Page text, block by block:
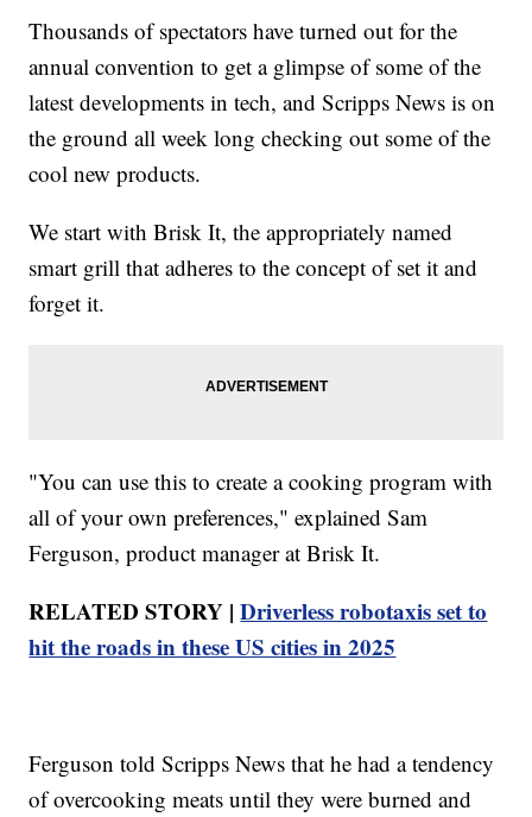
Thousands of spectators have turned out for the
annual convention to get a glimpse of some of the
latest developments in tech, and Scripps News is on
the ground all week long checking out some of the
cool new products.
We start with Brisk It, the appropriately named
smart grill that adheres to the concept of set it and
forget it.
"You can use this to create a cooking program with
all of your own preferences," explained Sam
Ferguson, product manager at Brisk It.
RELATED STORY |Driverless robotaxis set to
hit the roads in these US cities in 2025
Ferguson told Scripps News that he had a tendency
of overcooking meats until they were burned and